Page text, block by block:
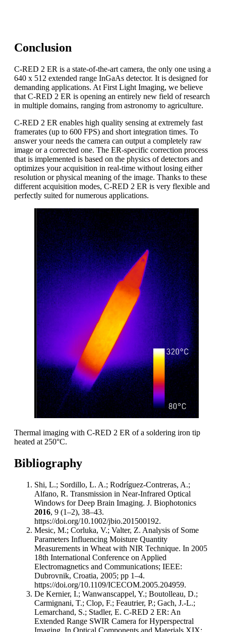
Conclusion
C-RED 2 ER is a state-of-the-art camera, the only one using a
640 x 512 extended range InGaAs detector. It is designed for
demanding applications. At First Light Imaging, we believe
that C-RED 2 ER is opening an entirely new field of research
in multiple domains, ranging from astronomy to agriculture.
C-RED 2 ER enables high quality sensing at extremely fast
framerates (up to 600 FPS) and short integration times. To
answer your needs the camera can output a completely raw
image or a corrected one. The ER-specific correction process
that is implemented is based on the physics of detectors and
optimizes your acquisition in real-time without losing either
resolution or physical meaning of the image. Thanks to these
different acquisition modes, C-RED 2 ER is very flexible and
perfectly suited for numerous applications.
Thermal imaging with C-RED 2 ER of a soldering iron tip
heated at 250°C.
Bibliography
Shi, L.; Sordillo, L. A.; Rodríguez-Contreras, A.;
Alfano, R. Transmission in Near-Infrared Optical
Windows for Deep Brain Imaging. J. Biophotonics
2016, 9 (1–2), 38–43.
https://doi.org/10.1002/jbio.201500192.
Mesic, M.; Corluka, V.; Valter, Z. Analysis of Some
Parameters Influencing Moisture Quantity
Measurements in Wheat with NIR Technique. In 2005
18th International Conference on Applied
Electromagnetics and Communications; IEEE:
Dubrovnik, Croatia, 2005; pp 1–4.
https://doi.org/10.1109/ICECOM.2005.204959.
De Kernier, I.; Wanwanscappel, Y.; Boutolleau, D.;
Carmignani, T.; Clop, F.; Feautrier, P.; Gach, J.-L.;
Lemarchand, S.; Stadler, E. C-RED 2 ER: An
Extended Range SWIR Camera for Hyperspectral
Imaging. In Optical Components and Materials XIX;